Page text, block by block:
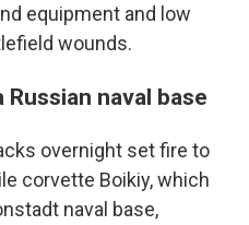
equipment and low
wounds.
naval base
overnight set fire to
corvette Boikiy, which
naval base,